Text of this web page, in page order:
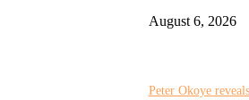
August 6, 2026
Peter Okoye